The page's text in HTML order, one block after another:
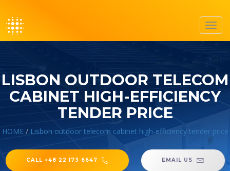
LISBON OUTDOOR TELECOM
CABINET HIGH-EFFICIENCY
TENDER PRICE
HOME/ Lisbon outdoor telecom cabinet high-efficiency tender price
CALL +48 22 173 6647 EMAIL US